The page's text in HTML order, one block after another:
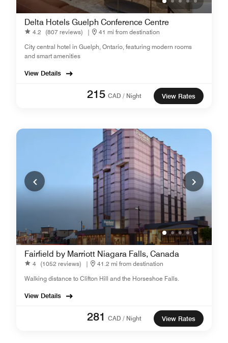
Delta Hotels Guelph Conference Centre
4.2 (807 reviews) |
41 mi from destination
City central hotel in Guelph, Ontario, featuring modern rooms
and smart amenities
View Details
215 CAD / Night View Rates
Fairfield by Marriott Niagara Falls, Canada
4 (1052 reviews) |
41.2 mi from destination
Walking distance to Clifton Hill and the Horseshoe Falls.
View Details
281 CAD / Night View Rates